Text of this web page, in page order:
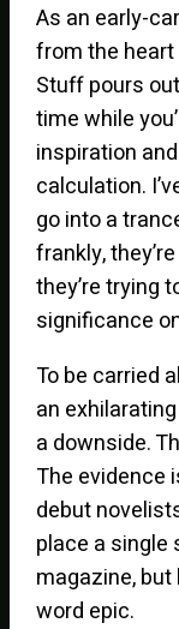
As an early-
from the heart
Stuff pours
time while
inspiration
calculation.
go into a
frankly,
they’re trying
significance
To be carried
an
a downside.
The evidence
debut
place a single
magazine,
word epic.